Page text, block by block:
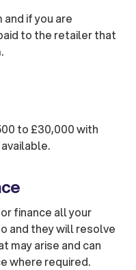
and if you are
to the retailer that
to £30,000 with
finance all your
and they will resolve
may arise and can
where required.